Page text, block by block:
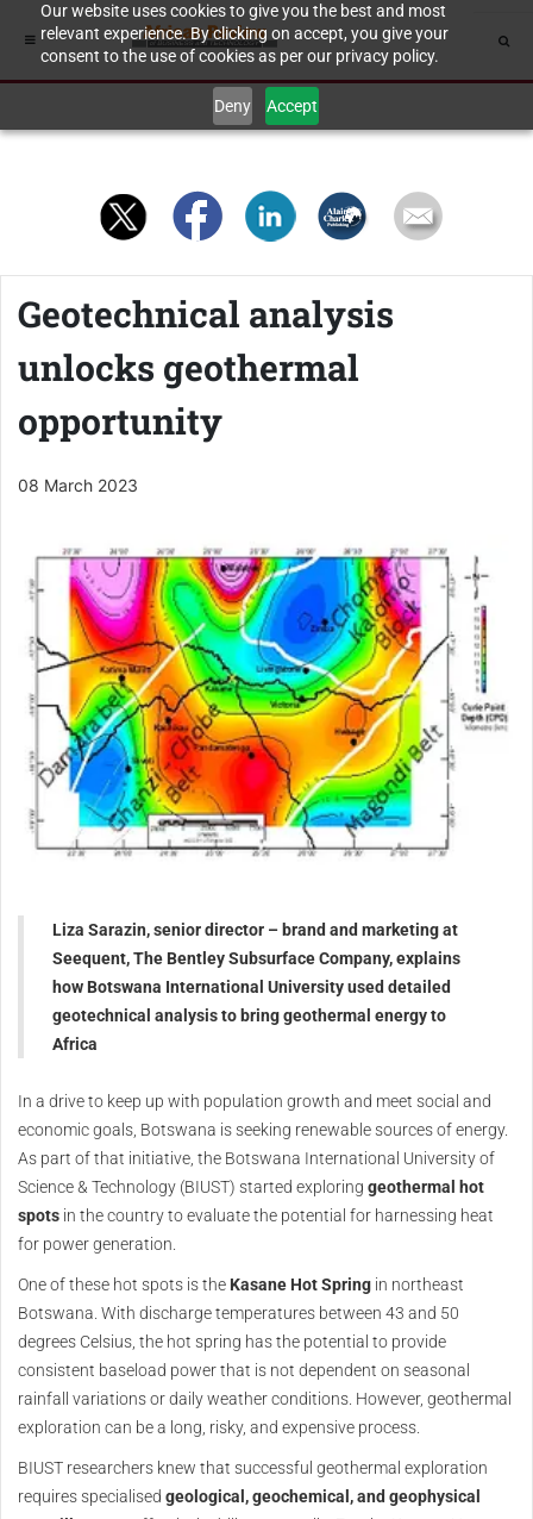
Our website uses cookies to give you the best and most
relevant experience. By clicking on accept, you give your
consent to the use of cookies as per our privacy policy.
Deny Accept
Geotechnical analysis
unlocks geothermal
opportunity
08 March 2023
Liza Sarazin, senior director – brand and marketing at
Seequent, The Bentley Subsurface Company, explains
how Botswana International University used detailed
geotechnical analysis to bring geothermal energy to
Africa
In a drive to keep up with population growth and meet social and
economic goals, Botswana is seeking renewable sources of energy.
As part of that initiative, the Botswana International University of
Science & Technology (BIUST) started exploring geothermal hot
spots in the country to evaluate the potential for harnessing heat
for power generation.
One of these hot spots is the Kasane Hot Spring in northeast
Botswana. With discharge temperatures between 43 and 50
degrees Celsius, the hot spring has the potential to provide
consistent baseload power that is not dependent on seasonal
rainfall variations or daily weather conditions. However, geothermal
exploration can be a long, risky, and expensive process.
BIUST researchers knew that successful geothermal exploration
requires specialised geological, geochemical, and geophysical